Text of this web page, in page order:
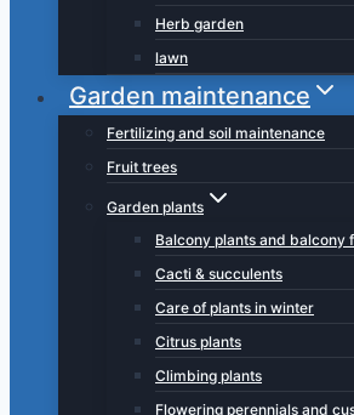
Herb garden
lawn
Garden maintenance
Fertilizing and soil maintenance
Fruit trees
Garden plants
Balcony plants and balcony
Cacti & succulents
Care of plants in winter
Citrus plants
Climbing plants
Flowering perennials and